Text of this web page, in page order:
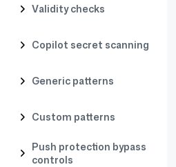
Validity checks
Copilot secret scanning
Generic patterns
Custom patterns
Push protection bypass
controls